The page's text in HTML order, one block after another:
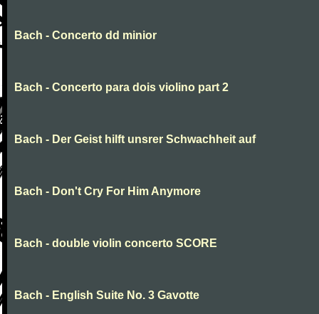
Bach - Concerto dd minior
Bach - Concerto para dois violino part 2
Bach - Der Geist hilft unsrer Schwachheit auf
Bach - Don't Cry For Him Anymore
Bach - double violin concerto SCORE
Bach - English Suite No. 3 Gavotte